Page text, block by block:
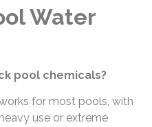
Water
pool chemicals?
for most pools, with
use or extreme